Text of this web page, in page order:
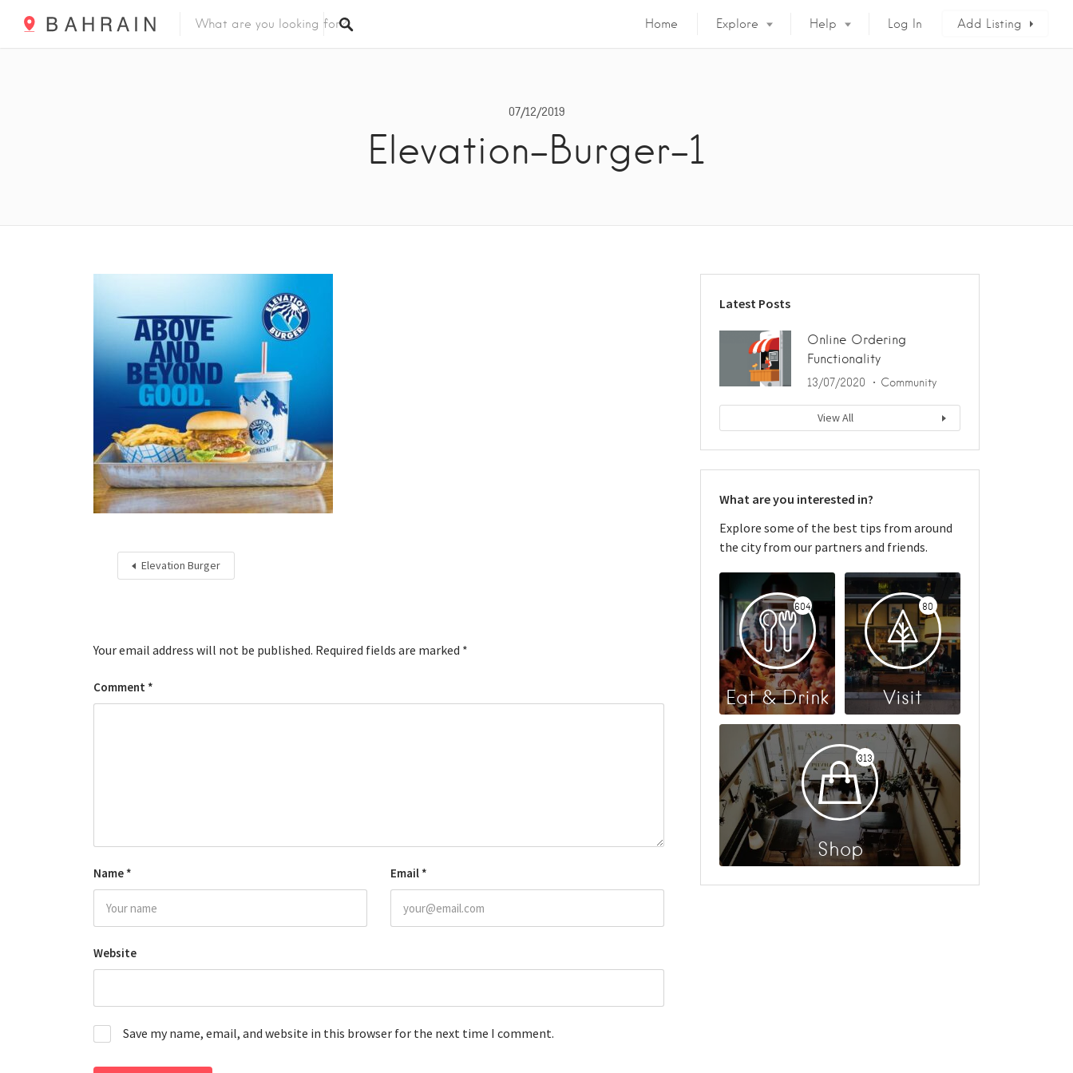
Home Explore Help Log In Add Listing
07/12/2019
Elevation-Burger-1
Elevation Burger
Your email address will not be published. Required fields are marked *
Comment *
Name * Email *
Website
Save my name, email, and website in this browser for the next time I comment.
Latest Posts
Online Ordering
Functionality
13/07/2020 Community
View All
What are you interested in?
Explore some of the best tips from around
the city from our partners and friends.
604
Eat & Drink
80
Visit
313
Shop